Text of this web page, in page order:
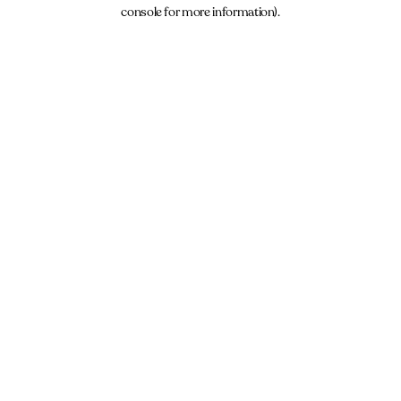
console for more information).